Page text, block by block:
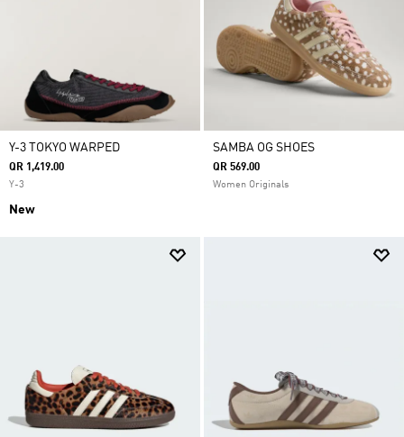
Y-3 TOKYO WARPED
QR 1,419.00
Y-3
New
SAMBA OG SHOES
QR 569.00
Women Originals